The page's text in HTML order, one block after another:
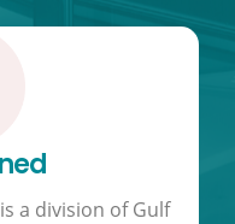
a division of Gulf